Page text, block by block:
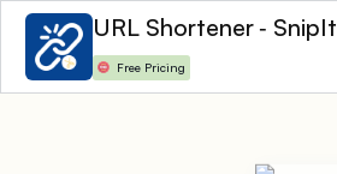
URL Shortener ‑ SnipIt
Free Pricing